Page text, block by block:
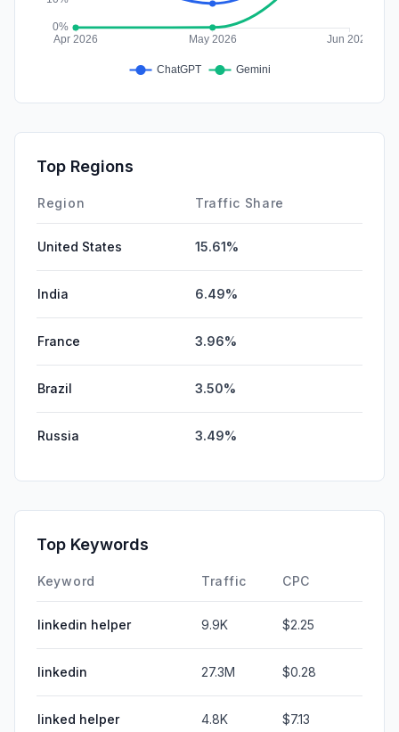
Top Regions
Region Traffic Share
United States 15.61%
India 6.49%
France 3.96%
Brazil 3.50%
Russia 3.49%
Top Keywords
Keyword Traffic CPC
linkedin helper 9.9K $2.25
linkedin 27.3M $0.28
linked helper 4.8K $7.13